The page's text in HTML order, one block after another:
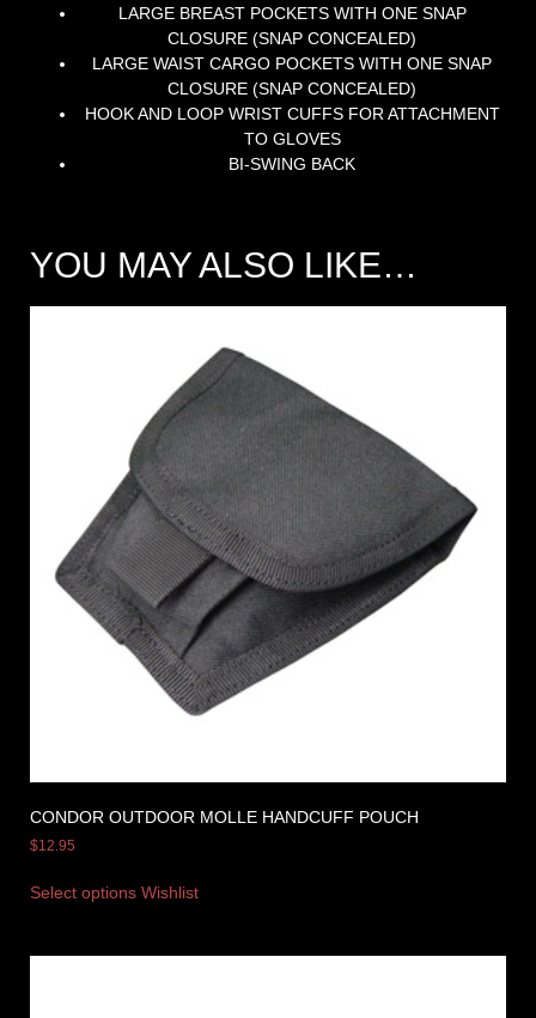
LARGE BREAST POCKETS WITH ONE SNAP
CLOSURE (SNAP CONCEALED)
LARGE WAIST CARGO POCKETS WITH ONE SNAP
CLOSURE (SNAP CONCEALED)
HOOK AND LOOP WRIST CUFFS FOR ATTACHMENT
TO GLOVES
BI-SWING BACK
YOU MAY ALSO LIKE…
CONDOR OUTDOOR MOLLE HANDCUFF POUCH
$12.95
Select options Wishlist